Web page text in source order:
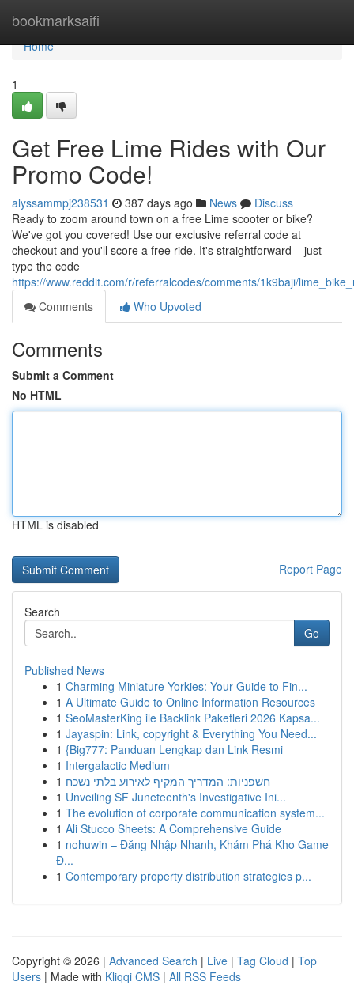
bookmarksaifi
Home
Home
1
Get Free Lime Rides with Our
Promo Code!
alyssammpj238531 387 days ago News
Discuss
Ready to zoom around town on a free Lime scooter or bike?
We've got you covered! Use our exclusive referral code at
checkout and you'll score a free ride. It's straightforward – just
type the code
https://www.reddit.com/r/referralcodes/comments/1k9baji/
Comments
Who Upvoted
Comments
Submit a Comment
No HTML
HTML is disabled
Report Page
Search
Go
Published News
1 Charming Miniature Yorkies: Your Guide to Fin...
1 A Ultimate Guide to Online Information Resources
1 SeoMasterKing ile Backlink Paketleri 2026 Kapsa...
1 Jayaspin: Link, copyright & Everything You Need...
1 {Big777: Panduan Lengkap dan Link Resmi
1 Intergalactic Medium
1 חשפניות: המדריך המקיף לאירוע בלתי נשכח
1 Unveiling SF Juneteenth's Investigative Ini...
1 The evolution of corporate communication system...
1 Ali Stucco Sheets: A Comprehensive Guide
1 nohuwin – Đăng Nhập Nhanh, Khám Phá Kho Game
Đ...
1 Contemporary property distribution strategies p...
Copyright © 2026 | Advanced Search | Live | Tag Cloud | Top
Users | Made with Kliqqi CMS | All RSS Feeds